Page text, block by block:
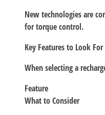
New technologies are
for torque control.
Key Features to Look For
When selecting a
Feature
What to Consider